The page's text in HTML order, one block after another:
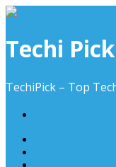
Skip
Techi Pick
TechiPick – Top